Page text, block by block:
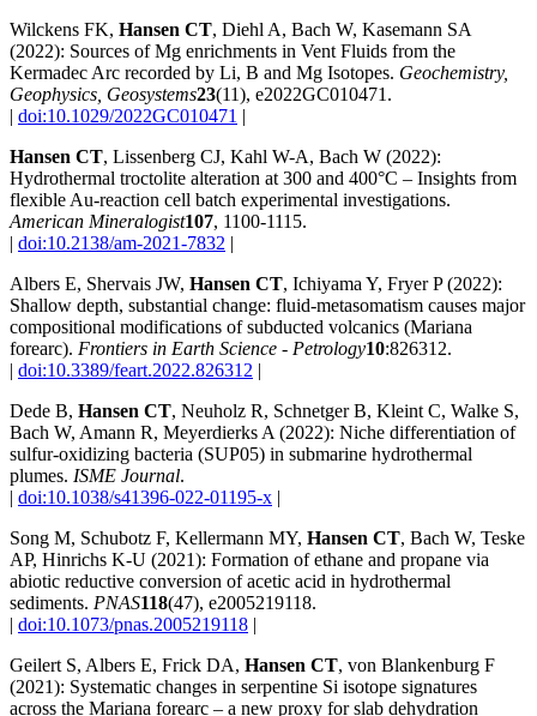
Wilckens FK, Hansen CT, Diehl A, Bach W, Kasemann SA
(2022): Sources of Mg enrichments in Vent Fluids from the
Kermadec Arc recorded by Li, B and Mg Isotopes. Geochemistry,
Geophysics, Geosystems23(11), e2022GC010471.
| doi:10.1029/2022GC010471 |
Hansen CT, Lissenberg CJ, Kahl W-A, Bach W (2022):
Hydrothermal troctolite alteration at 300 and 400°C – Insights from
flexible Au-reaction cell batch experimental investigations.
American Mineralogist107, 1100-1115.
| doi:10.2138/am-2021-7832 |
Albers E, Shervais JW, Hansen CT, Ichiyama Y, Fryer P (2022):
Shallow depth, substantial change: fluid-metasomatism causes major
compositional modifications of subducted volcanics (Mariana
forearc). Frontiers in Earth Science - Petrology10:826312.
| doi:10.3389/feart.2022.826312 |
Dede B, Hansen CT, Neuholz R, Schnetger B, Kleint C, Walke S,
Bach W, Amann R, Meyerdierks A (2022): Niche differentiation of
sulfur-oxidizing bacteria (SUP05) in submarine hydrothermal
plumes. ISME Journal.
| doi:10.1038/s41396-022-01195-x |
Song M, Schubotz F, Kellermann MY, Hansen CT, Bach W, Teske
AP, Hinrichs K-U (2021): Formation of ethane and propane via
abiotic reductive conversion of acetic acid in hydrothermal
sediments. PNAS118(47), e2005219118.
| doi:10.1073/pnas.2005219118 |
Geilert S, Albers E, Frick DA, Hansen CT, von Blankenburg F
(2021): Systematic changes in serpentine Si isotope signatures
across the Mariana forearc – a new proxy for slab dehydration